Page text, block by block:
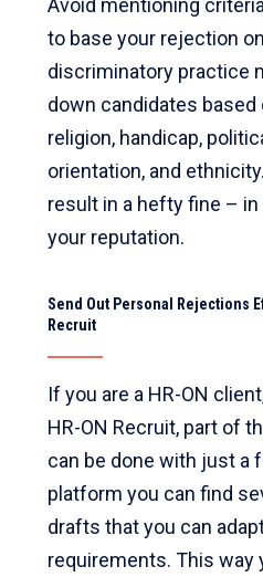
Avoid mentioning
to base your rejection
discriminatory practice
down candidates based
religion, handicap,
orientation, and
result in a hefty fine –
your reputation.
Send Out Personal Rejections
Recruit
If you are a HR-ON
HR-ON Recruit, part of
can be done with just a
platform you can find
drafts that you can
requirements. This way